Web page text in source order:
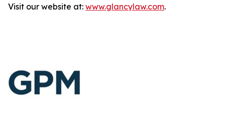
Visit our website at: www.glancylaw.com.